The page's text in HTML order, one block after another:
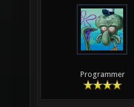
Programmer